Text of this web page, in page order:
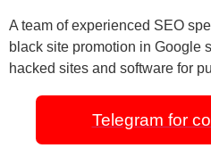
A team of experienced SEO
black site promotion in Google
hacked sites and software for
Telegram for